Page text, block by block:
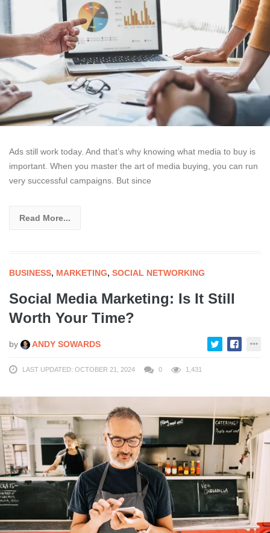
Ads still work today. And that’s why knowing what media to buy is
important. When you master the art of media buying, you can run
very successful campaigns. But since
Read More...
BUSINESS, MARKETING, SOCIAL NETWORKING
Social Media Marketing: Is It Still
Worth Your Time?
by ANDY SOWARDS
LAST UPDATED: OCTOBER 21, 2024 0 1,431